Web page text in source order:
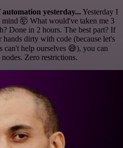
yesterday...Yesterday I
🤯 What would've taken me 3
Done in 2 hours. The best part? If
dirty with code (because let's
can't help ourselves 😅), you can
Zero restrictions.